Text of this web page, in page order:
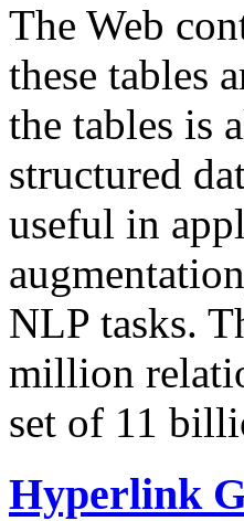
The Web
these tables
the tables is
structured
useful in
NLP tasks.
million
set of 11
Hyperlink